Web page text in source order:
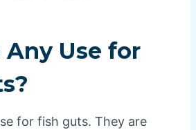
Any Use for
for fish guts. They are